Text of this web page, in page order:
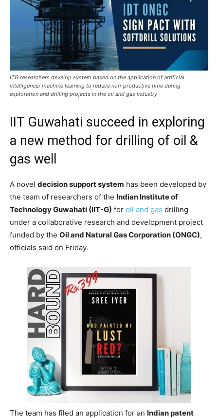
ITG researchers develop system based on the application of artificial
intelligence/ machine learning to reduce non-productive time during
exploration and drilling projects in the oil and gas industry
IIT Guwahati succeed in exploring
a new method for drilling of oil &
gas well
A novel decision support system has been developed by
the team of researchers of the Indian Institute of
Technology Guwahati (IIT-G) for oil and gas drilling
under a collaborative research and development project
funded by the Oil and Natural Gas Corporation (ONGC),
officials said on Friday.
The team has filed an application for an Indian patent